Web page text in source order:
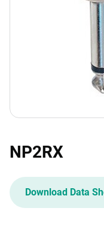
NP2RX
Download Data